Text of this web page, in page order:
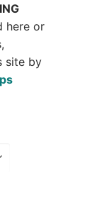
here or
site by